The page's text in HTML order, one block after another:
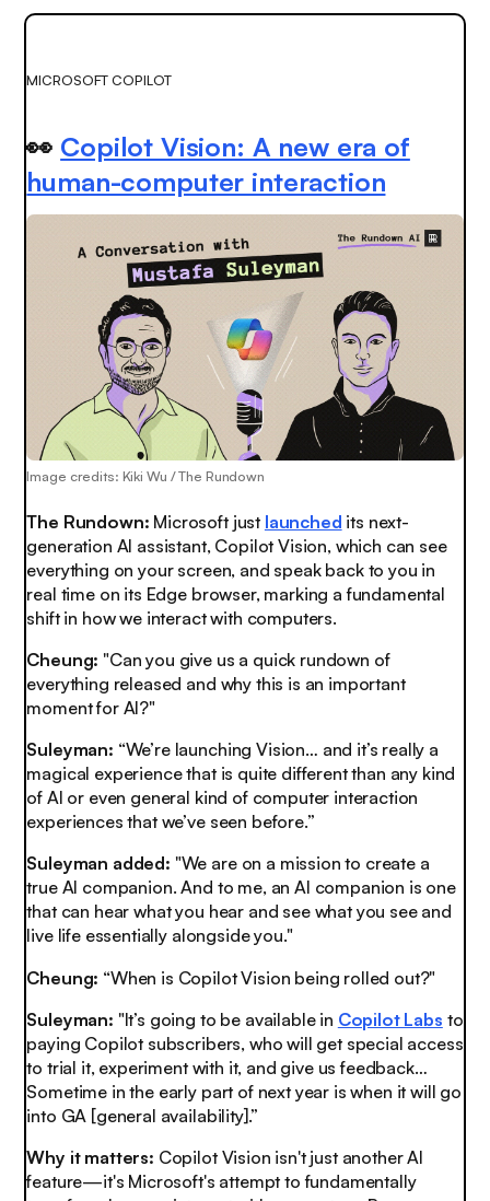
MICROSOFT COPILOT
👀 Copilot Vision: A new era of
human-computer interaction
Image credits: Kiki Wu / The Rundown
The Rundown: Microsoft just launched its next-
generation AI assistant, Copilot Vision, which can see
everything on your screen, and speak back to you in
real time on its Edge browser, marking a fundamental
shift in how we interact with computers.
Cheung: "Can you give us a quick rundown of
everything released and why this is an important
moment for AI?"
Suleyman: “We’re launching Vision… and it’s really a
magical experience that is quite different than any kind
of AI or even general kind of computer interaction
experiences that we’ve seen before.”
Suleyman added: "We are on a mission to create a
true AI companion. And to me, an AI companion is one
that can hear what you hear and see what you see and
live life essentially alongside you."
Cheung: “When is Copilot Vision being rolled out?"
Suleyman: "It’s going to be available in Copilot Labs to
paying Copilot subscribers, who will get special access
to trial it, experiment with it, and give us feedback…
Sometime in the early part of next year is when it will go
into GA [general availability].”
Why it matters: Copilot Vision isn't just another AI
feature—it's Microsoft's attempt to fundamentally